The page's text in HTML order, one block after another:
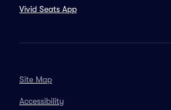
Vivid Seats App
Site Map
Accessibility